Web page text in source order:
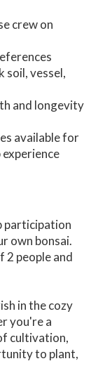
crew on
soil, vessel,
and longevity
available for
participation
own bonsai.
2 people and
in the cozy
you're a
cultivation,
to plant,